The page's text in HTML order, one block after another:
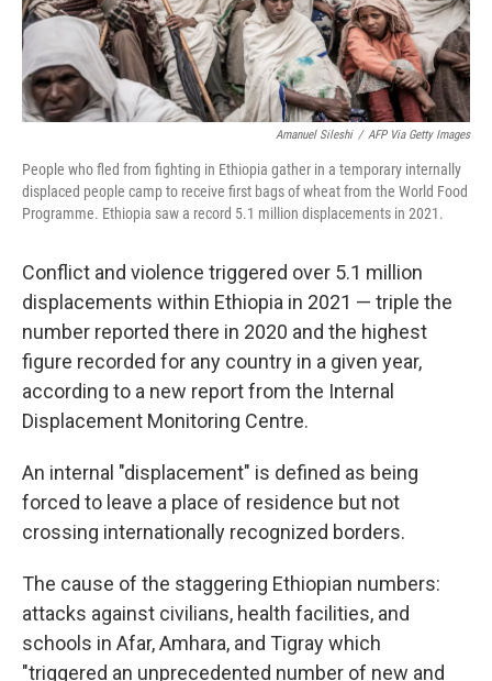
Amanuel Sileshi / AFP Via Getty Images
People who fled from fighting in Ethiopia gather in a temporary internally
displaced people camp to receive first bags of wheat from the World Food
Programme. Ethiopia saw a record 5.1 million displacements in 2021.
Conflict and violence triggered over 5.1 million
displacements within Ethiopia in 2021 — triple the
number reported there in 2020 and the highest
figure recorded for any country in a given year,
according to a new report from the Internal
Displacement Monitoring Centre.
An internal "displacement" is defined as being
forced to leave a place of residence but not
crossing internationally recognized borders.
The cause of the staggering Ethiopian numbers:
attacks against civilians, health facilities, and
schools in Afar, Amhara, and Tigray which
"triggered an unprecedented number of new and